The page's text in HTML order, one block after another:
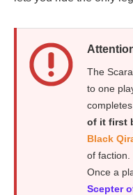
The
to one
completes
of it first
Black
of faction.
Once a
Scepter